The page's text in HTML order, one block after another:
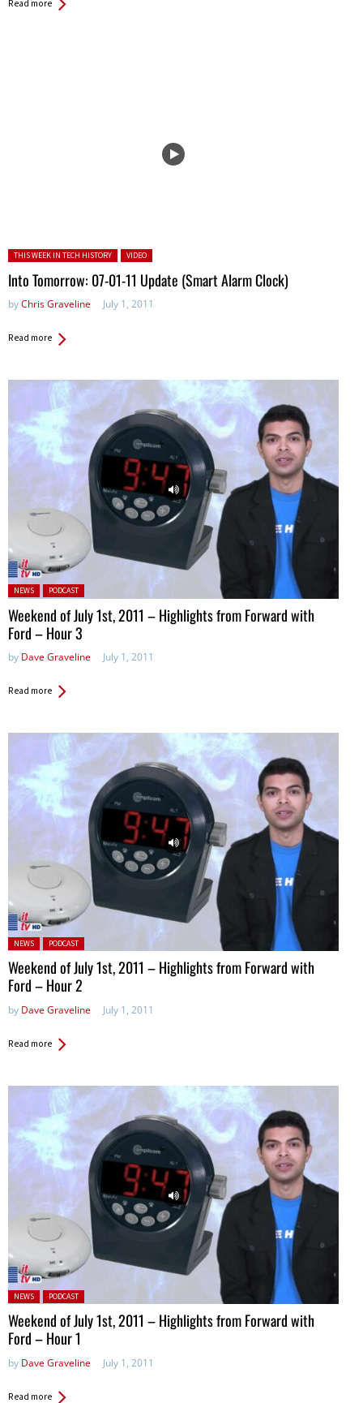
Read more
Posted in:
THIS WEEK IN TECH HISTORY VIDEO
Into Tomorrow: 07-01-11 Update (Smart Alarm Clock)
byChris Graveline July 1, 2011
Read more
Posted in:
NEWS PODCAST
Weekend of July 1st, 2011 – Highlights from Forward with
Ford – Hour 3
by Dave Graveline July 1, 2011
Read more
Posted in:
NEWS PODCAST
Weekend of July 1st, 2011 – Highlights from Forward with
Ford – Hour 2
by Dave Graveline July 1, 2011
Read more
Posted in:
NEWS PODCAST
Weekend of July 1st, 2011 – Highlights from Forward with
Ford – Hour 1
by Dave Graveline July 1, 2011
Read more